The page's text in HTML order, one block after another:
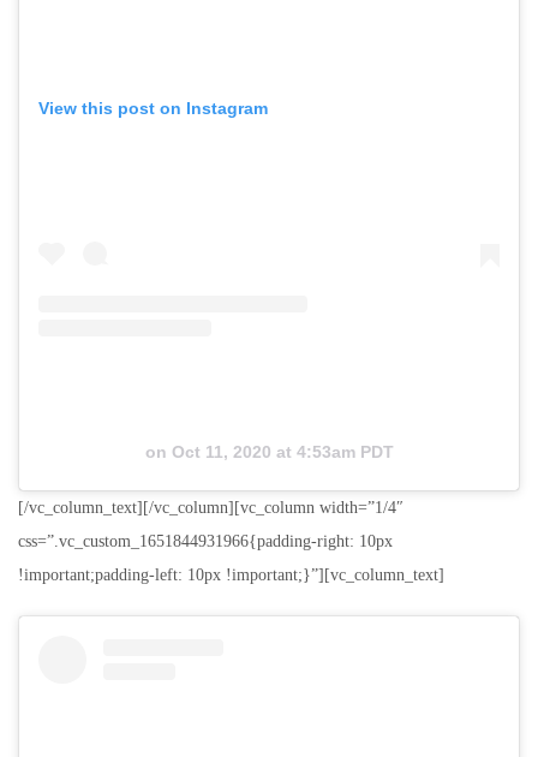
View this post on Instagram
on Oct 11, 2020 at 4:53am PDT
[/vc_column_text][/vc_column][vc_column width=”1/4″
css=”.vc_custom_1651844931966{padding-right: 10px
!important;padding-left: 10px !important;}”][vc_column_text]